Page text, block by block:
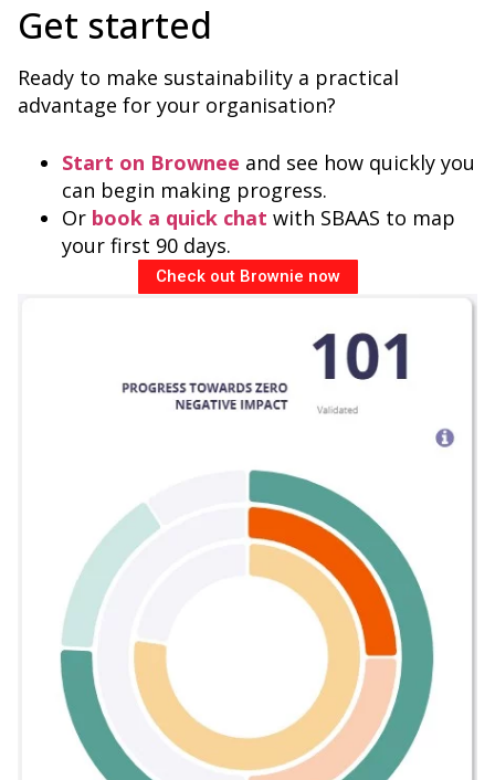
Get started
Ready to make sustainability a practical
advantage for your organisation?
Start on Brownee and see how quickly you
can begin making progress.
Or book a quick chat with SBAAS to map
your first 90 days.
Check out Brownie now